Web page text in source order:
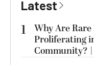
Latest
1
Why Are
Proliferating
Community?